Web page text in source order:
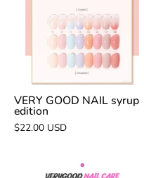
syrup
edition
VERY GOOD NAIL syrup
edition
$22.00 USD
VERY